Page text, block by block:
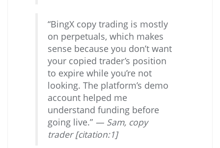
“BingX copy trading is mostly
on perpetuals, which makes
sense because you don’t want
your copied trader’s position
to expire while you’re not
looking. The platform’s demo
account helped me
understand funding before
going live.” — Sam, copy
trader [citation:1]